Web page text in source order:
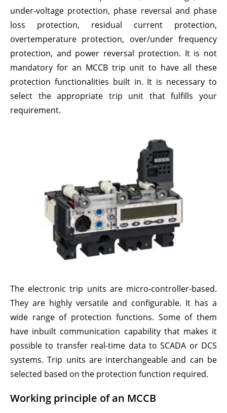
under-voltage protection, phase reversal and phase
loss protection, residual current protection,
overtemperature protection, over/under frequency
protection, and power reversal protection. It is not
mandatory for an MCCB trip unit to have all these
protection functionalities built in. It is necessary to
select the appropriate trip unit that fulfills your
requirement.
The electronic trip units are micro-controller-based.
They are highly versatile and configurable. It has a
wide range of protection functions. Some of them
have inbuilt communication capability that makes it
possible to transfer real-time data to SCADA or DCS
systems. Trip units are interchangeable and can be
selected based on the protection function required.
Working principle of an MCCB